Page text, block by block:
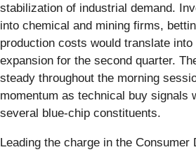
stabilization of industrial demand.
into chemical and mining firms,
production costs would translate
expansion for the second quarter.
steady throughout the morning
momentum as technical buy signals
several blue-chip constituents.
Leading the charge in the